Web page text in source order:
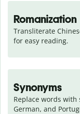
Romanization
Transliterate
for easy reading.
Synonyms
Replace words with
German, and